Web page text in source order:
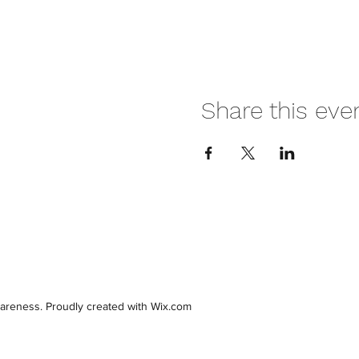
Share this
Proudly created with Wix.com